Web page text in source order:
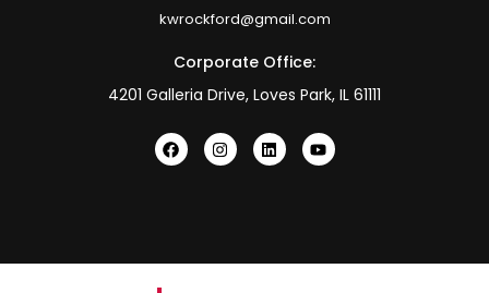
kwrockford@gmail.com
Corporate Office:
4201 Galleria Drive, Loves Park, IL 61111